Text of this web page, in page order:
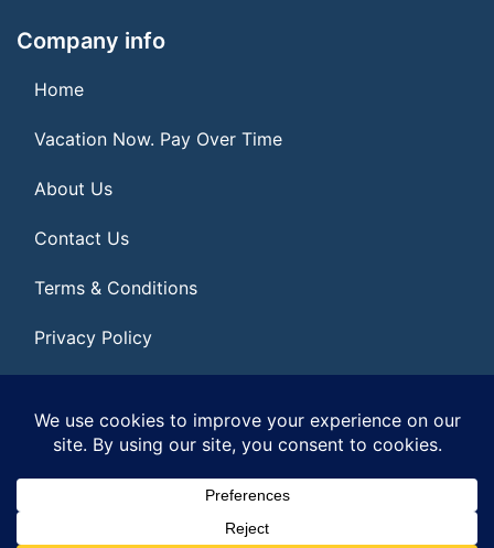
Company info
Home
Vacation Now. Pay Over Time
About Us
Contact Us
Terms & Conditions
Privacy Policy